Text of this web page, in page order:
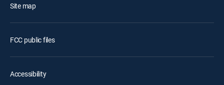
Site map
FCC public files
Accessibility